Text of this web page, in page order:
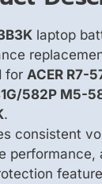
laptop
for ACER R7-
582P M5-
.
consistent
performance,